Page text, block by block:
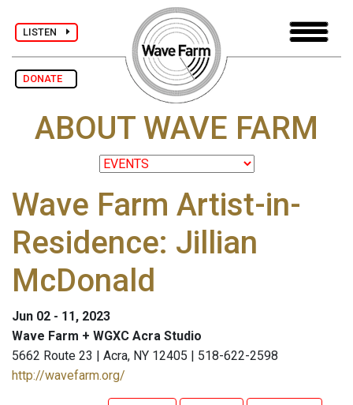
LISTEN
DONATE
ABOUT WAVE FARM
Wave Farm Artist-in-
Residence: Jillian
McDonald
Jun 02 - 11, 2023
Wave Farm + WGXC Acra Studio
5662 Route 23 | Acra, NY 12405 | 518-622-2598
http://wavefarm.org/